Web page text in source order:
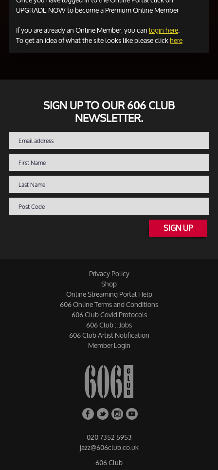
UPGRADE NOW to become a Premium Online Member
If you are already an Online Member, you canlogin here.
To get an idea of what the site looks like please clickhere
SIGN UP TO OUR 606 CLUB
NEWSLETTER.
SIGN UP
Privacy Policy
Shop
Online Streaming Portal Help
606 Online Terms and Conditions
606 Club Covid Protocols
606 Club :: Jobs
606 Club Artist Notification
Member Login
020 7352 5953
jazz@606club.co.uk
606 Club